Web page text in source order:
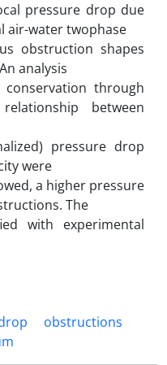
pressure drop due
air-water twophase
obstruction shapes
analysis
through
between
pressure drop
were
a higher pressure
The
with experimental
obstructions